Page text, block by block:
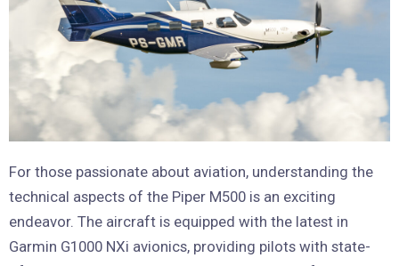
For those passionate about aviation, understanding the
technical aspects of the Piper M500 is an exciting
endeavor. The aircraft is equipped with the latest in
Garmin G1000 NXi avionics, providing pilots with state-